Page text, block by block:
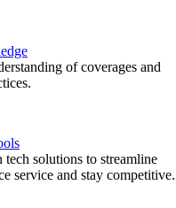
of coverages and
tech solutions to streamline
service and stay competitive.